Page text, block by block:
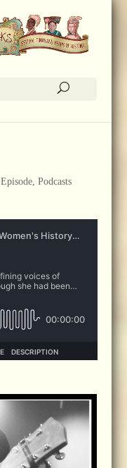
Episode, Podcasts